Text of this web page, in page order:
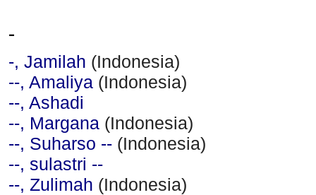
-
-, Jamilah (Indonesia)
--, Amaliya (Indonesia)
--, Ashadi
--, Margana (Indonesia)
--, Suharso -- (Indonesia)
--, sulastri --
--, Zulimah (Indonesia)